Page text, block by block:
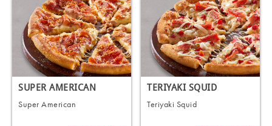
SUPER AMERICAN
Super American
TERIYAKI SQUID
Teriyaki Squid